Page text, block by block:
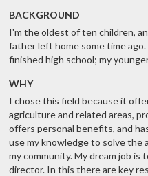
BACKGROUND
I'm the oldest of ten children,
father left home some time
finished high school; my
WHY
I chose this field because it
agriculture and related areas,
offers personal benefits, and
use my knowledge to solve the
my community. My dream job is
director. In this there are key